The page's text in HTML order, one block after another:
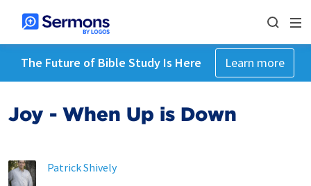
The Future of Bible Study Is Here Learn more
Joy - When Up is Down
Patrick Shively